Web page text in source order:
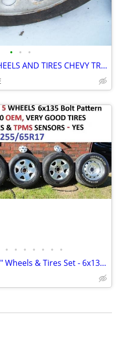
• • •
16 INCH 6 LUG WHEELS AND TIRES CHEVY TRUCK
• • • • • • •
OEM Ford F150 17" Wheels & Tires Set - 6x135 Bolt Pattern